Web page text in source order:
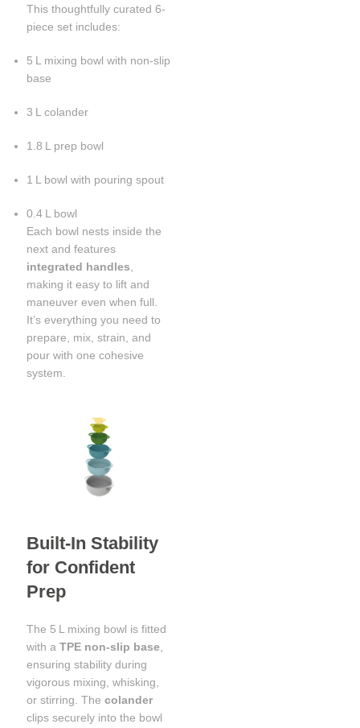
This thoughtfully curated 6-
piece set includes:
5 L mixing bowl with non-slip
base
3 L colander
1.8 L prep bowl
1 L bowl with pouring spout
0.4 L bowl
Each bowl nests inside the
next and features
integrated handles
making it easy to lift and
maneuver even when full.
It’s everything you need to
prepare, mix, strain, and
pour with one cohesive
system.
Built-In Stability
for Confident
Prep
The 5 L mixing bowl is fitted
with aTPE non-slip base,
ensuring stability during
vigorous mixing, whisking,
or stirring. Thecolander
clips securely into the bowl